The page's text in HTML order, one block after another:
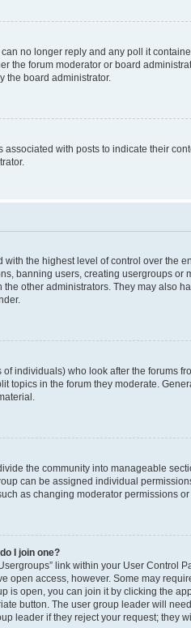
no longer reply and any poll it
the forum moderator or board
the board administrator.
associated with posts to indicate their
the highest level of control over the
banning users, creating usergroups or
other administrators. They may also
individuals) who look after the forums
topics in the forum they moderate.
the community into manageable
can be assigned individual
as changing moderator permissions
I join one?
link within your User Control
open access, however. Some may
is open, you can join it by clicking the
button. The user group leader will
leader if they reject your request; they